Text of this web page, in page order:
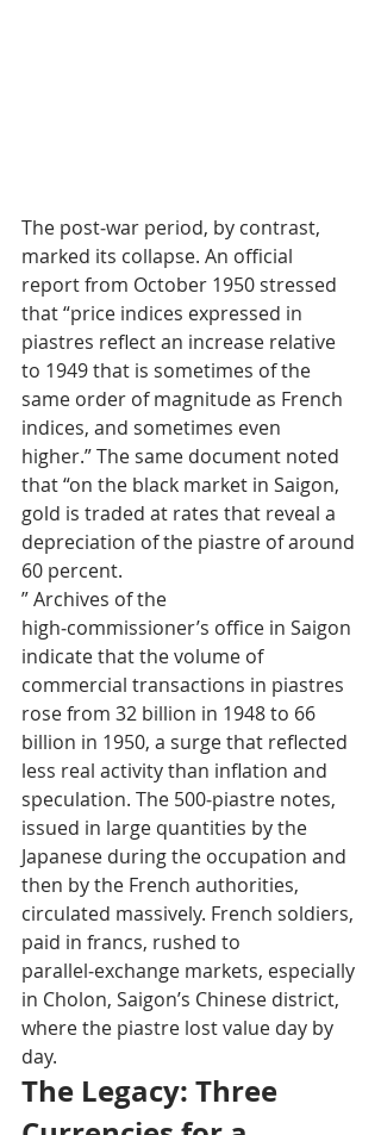
The post‑war period, by contrast,
marked its collapse. An official
report from October 1950 stressed
that “price indices expressed in
piastres reflect an increase relative
to 1949 that is sometimes of the
same order of magnitude as French
indices, and sometimes even
higher.” The same document noted
that “on the black market in Saigon,
gold is traded at rates that reveal a
depreciation of the piastre of around
60 percent.
” Archives of the
high‑commissioner’s office in Saigon
indicate that the volume of
commercial transactions in piastres
rose from 32 billion in 1948 to 66
billion in 1950, a surge that reflected
less real activity than inflation and
speculation. The 500‑piastre notes,
issued in large quantities by the
Japanese during the occupation and
then by the French authorities,
circulated massively. French soldiers,
paid in francs, rushed to
parallel‑exchange markets, especially
in Cholon, Saigon’s Chinese district,
where the piastre lost value day by
day.
The Legacy: Three